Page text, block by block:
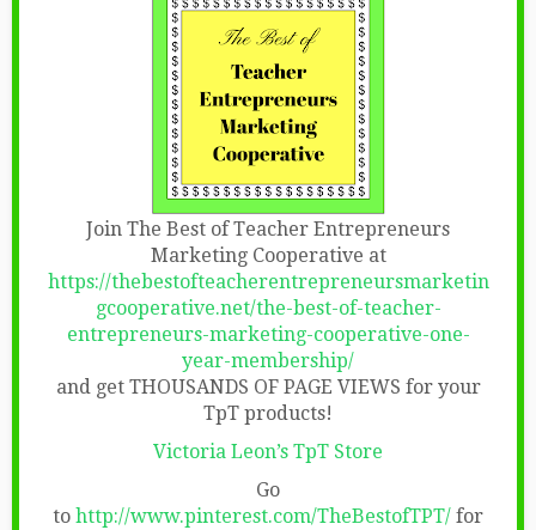
Join The Best of Teacher Entrepreneurs
Marketing Cooperative at
https://thebestofteacherentrepreneursmarketin
gcooperative.net/the-best-of-teacher-
entrepreneurs-marketing-cooperative-one-
year-membership/
and get THOUSANDS OF PAGE VIEWS for your
TpT products!
Victoria Leon’s TpT Store
Go
to http://www.pinterest.com/TheBestofTPT/ for